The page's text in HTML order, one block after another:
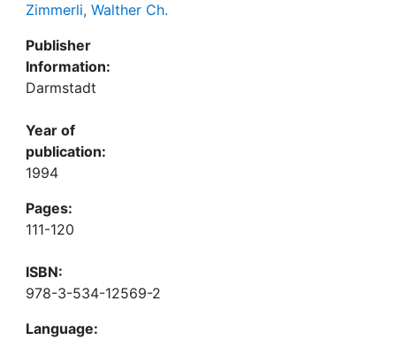
Zimmerli, Walther Ch.
Publisher
Information:
Darmstadt
Year of
publication:
1994
Pages:
111-120
ISBN:
978-3-534-12569-2
Language: